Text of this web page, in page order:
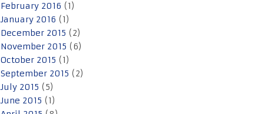
February 2016 (1)
January 2016 (1)
December 2015 (2)
November 2015 (6)
October 2015 (1)
September 2015 (2)
July 2015 (5)
June 2015 (1)